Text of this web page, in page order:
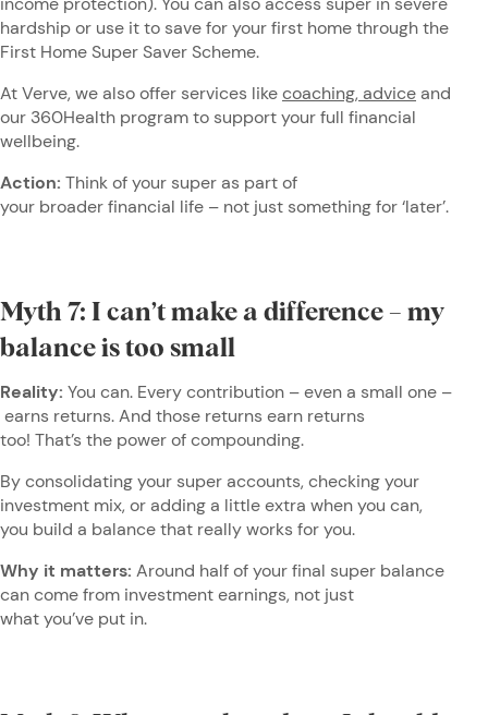
hardship or use it to save for your first home through the
First Home Super Saver Scheme.
At Verve, we also offer services likecoaching, adviceand
our 360Health program to support your full financial
wellbeing.
Action: Think of your super as part of
your broader financial life – not just something for ‘later’.
Myth 7: I can’t make a difference – my
balance is too small
Reality: You can. Every contribution – even a small one –
earns returns. And those returns earn returns
too! That’s the power of compounding.
By consolidating your super accounts, checking your
investment mix, or adding a little extra when you can,
you build a balance that really works for you.
Why it matters: Around half of your final super balance
can come from investment earnings, not just
what you’ve put in.